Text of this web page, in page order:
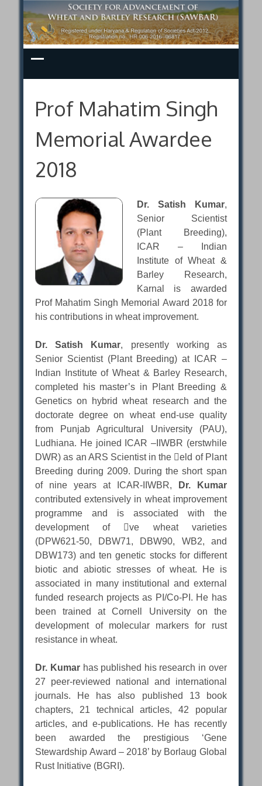
Skip
to
content
Prof Mahatim Singh
Memorial Awardee
2018
Dr. Satish Kumar,
Senior Scientist
(Plant Breeding),
ICAR – Indian
Institute of Wheat &
Barley Research,
Karnal is awarded
Prof Mahatim Singh Memorial Award 2018 for
his contributions in wheat improvement.
Dr. Satish Kumar, presently working as
Senior Scientist (Plant Breeding) at ICAR –
Indian Institute of Wheat & Barley Research,
completed his master’s in Plant Breeding &
Genetics on hybrid wheat research and the
doctorate degree on wheat end-use quality
from Punjab Agricultural University (PAU),
Ludhiana. He joined ICAR –IIWBR (erstwhile
DWR) as an ARS Scientist in the eld of Plant
Breeding during 2009. During the short span
of nine years at ICAR-IIWBR,
Dr. Kumar
contributed extensively in wheat improvement
programme and is associated with the
development of ve wheat varieties
(DPW621-50, DBW71, DBW90, WB2, and
DBW173) and ten genetic stocks for different
biotic and abiotic stresses of wheat. He is
associated in many institutional and external
funded research projects as PI/Co-PI. He has
been trained at Cornell University on the
development of molecular markers for rust
resistance in wheat.
Dr. Kumar has published his research in over
27 peer-reviewed national and international
journals. He has also published 13 book
chapters, 21 technical articles, 42 popular
articles, and e-publications. He has recently
been awarded the prestigious ‘Gene
Stewardship Award – 2018’ by Borlaug Global
Rust Initiative (BGRI).